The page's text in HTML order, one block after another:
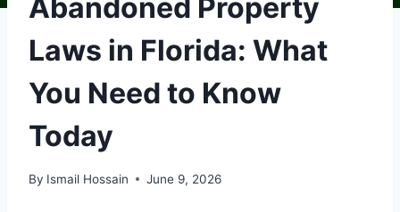
Abandoned Property
Laws in Florida: What
You Need to Know
Today
By Ismail Hossain June 9, 2026